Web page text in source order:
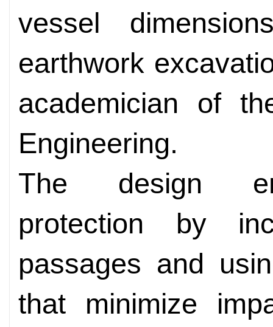
vessel
earthwork
academician of
Engineering.
The design
protection by
passages and
that minimize